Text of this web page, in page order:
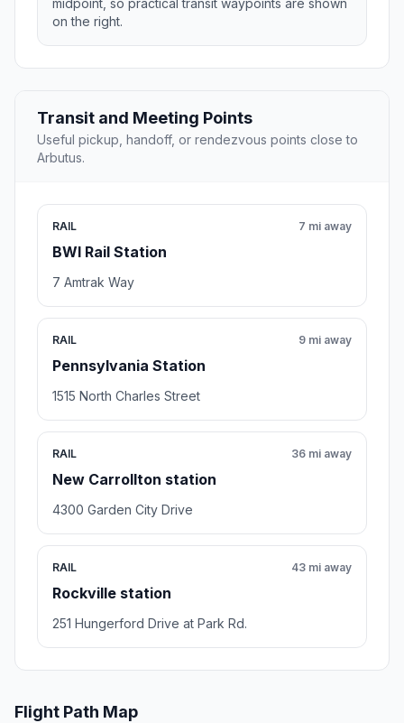
midpoint, so practical transit waypoints are shown
on the right.
Transit and Meeting Points
Useful pickup, handoff, or rendezvous points close to
Arbutus.
RAIL
BWI Rail Station
7 mi away
7 Amtrak Way
RAIL
Pennsylvania Station
9 mi away
1515 North Charles Street
RAIL
New Carrollton station
36 mi away
4300 Garden City Drive
RAIL
Rockville station
43 mi away
251 Hungerford Drive at Park Rd.
Flight Path Map